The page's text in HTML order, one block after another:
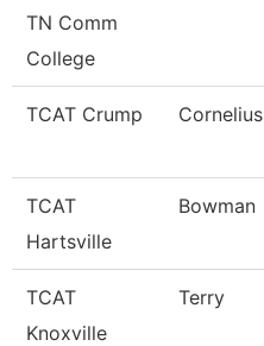
TN Comm
College
TCAT Crump Cornelius
TCAT
Hartsville
Bowman
TCAT
Knoxville
Terry